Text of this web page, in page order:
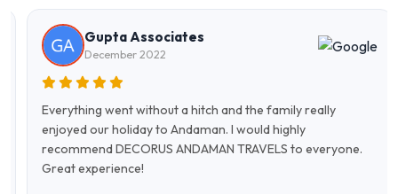
Gupta Associates
December 2022
Everything went without a hitch and the family really
enjoyed our holiday to Andaman. I would highly
recommend DECORUS ANDAMAN TRAVELS to everyone.
Great experience!